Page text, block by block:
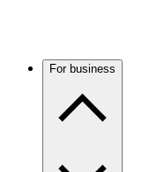
For business